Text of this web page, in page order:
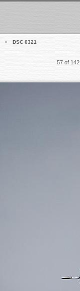
DSC 0321
57 of 142